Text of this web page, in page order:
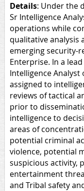
Details: Under the
Sr Intelligence
operations while
qualitative analysis
emerging security-
Enterprise. In a
Intelligence Analyst
assigned to
reviews of tactical
prior to
intelligence to
areas of
potential criminal
violence, potential
suspicious activity,
entertainment
and Tribal safety